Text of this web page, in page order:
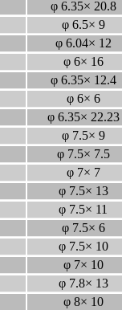
φ 6.35× 20.8
φ 6.5× 9
φ 6.04× 12
φ 6× 16
φ 6.35× 12.4
φ 6× 6
φ 6.35×
φ 7.5× 9
φ 7.5× 7.5
φ 7× 7
φ 7.5× 13
φ 7.5× 11
φ 7.5× 6
φ 7.5× 10
φ 7× 10
φ 7.8× 13
φ 8× 10